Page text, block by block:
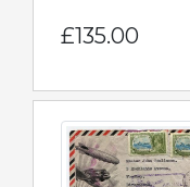
£135.00